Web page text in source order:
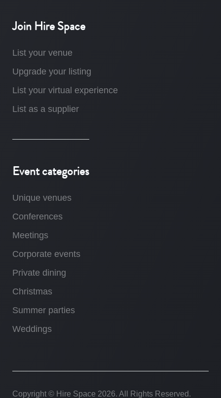
Join Hire Space
List your venue
Upgrade your listing
List your virtual experience
List as a supplier
Event categories
Unique venues
Conferences
Meetings
Corporate events
Private dining
Christmas
Summer parties
Weddings
Copyright © Hire Space 2026. All Rights Reserved.